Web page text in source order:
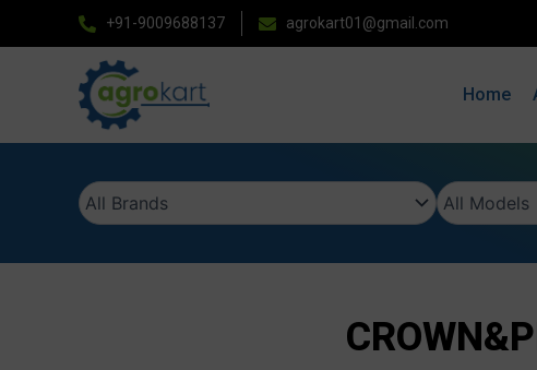
to
+91-9009688137 agrokart01@gmail.com
Home